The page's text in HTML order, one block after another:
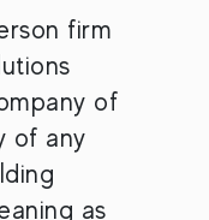
firm
of
of any
as